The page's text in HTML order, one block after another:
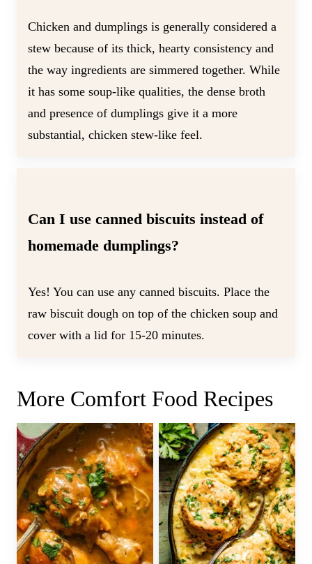
Chicken and dumplings is generally considered a
stew because of its thick, hearty consistency and
the way ingredients are simmered together. While
it has some soup-like qualities, the dense broth
and presence of dumplings give it a more
substantial, chicken stew-like feel.
Can I use canned biscuits instead of
homemade dumplings?
Yes! You can use any canned biscuits. Place the
raw biscuit dough on top of the chicken soup and
cover with a lid for 15-20 minutes.
More Comfort Food Recipes